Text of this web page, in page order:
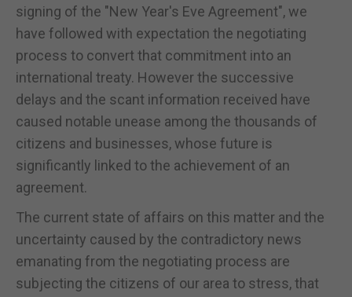
signing of the "New Year's Eve Agreement", we
have followed with expectation the negotiating
process to convert that commitment into an
international treaty. However the successive
delays and the scant information received have
caused notable unease among the thousands of
citizens and businesses, whose future is
significantly linked to the achievement of an
agreement.
The current state of affairs on this matter and the
uncertainty caused by the contradictory news
emanating from the negotiating process are
subjecting the citizens of our area to stress, that